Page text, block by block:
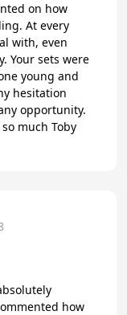
on how
At every
with, even
Your sets were
young and
hesitation
opportunity.
much Toby
how